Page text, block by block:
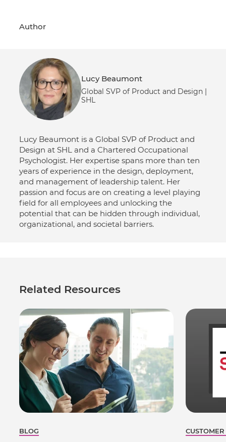
Author
Lucy Beaumont
Global SVP of Product and Design |
SHL
Lucy Beaumont is a Global SVP of Product and
Design at SHL and a Chartered Occupational
Psychologist. Her expertise spans more than ten
years of experience in the design, deployment,
and management of leadership talent. Her
passion and focus are on creating a level playing
field for all employees and unlocking the
potential that can be hidden through individual,
organizational, and societal barriers.
Related Resources
BLOG